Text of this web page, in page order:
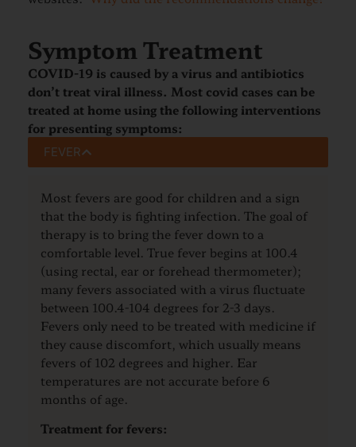
Symptom Treatment
COVID-19 is caused by a virus and antibiotics
don’t treat viral illness. Most covid cases can be
treated at home using the following interventions
for presenting symptoms:
FEVER
Most fevers are good for children and a sign
that the body is fighting infection. The goal of
therapy is to bring the fever down to a
comfortable level. True fever begins at 100.4
(using rectal, ear or forehead thermometer);
many fevers associated with a virus fluctuate
between 100.4-104 degrees for 2-3 days.
Fevers only need to be treated with medicine if
they cause discomfort, which usually means
fevers of 102 degrees and higher. Ear
temperatures are not accurate before 6
months of age.
Treatment for fevers: